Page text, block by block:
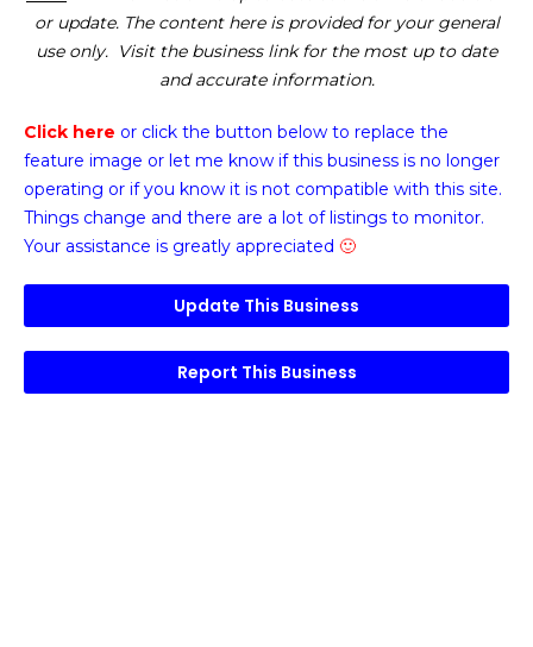
or update. The content here is provided for your general
use only. Visit the business link for the most up to date
and accurate information.
Click here or click the button below to replace the
feature image or let me know if this business is no longer
operating or if you know it is not compatible with this site.
Things change and there are a lot of listings to monitor.
Your assistance is greatly appreciated 🙂
Update This Business
Report This Business